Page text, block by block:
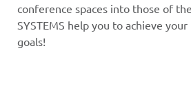
conference spaces into those of
SYSTEMS help you to achieve
goals!